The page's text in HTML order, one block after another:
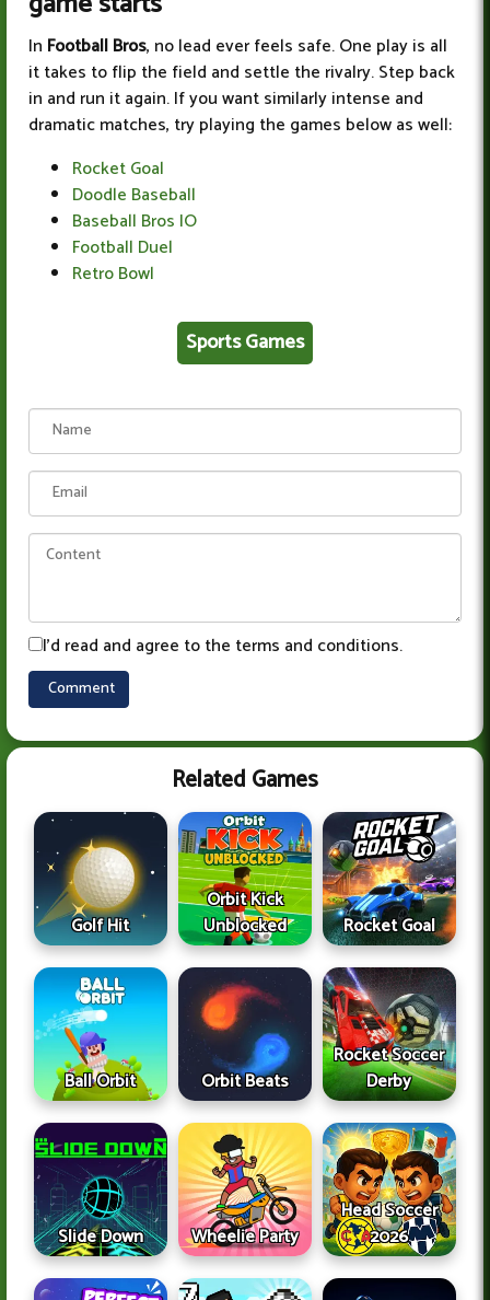
In Football Bros, no lead ever feels safe. One play is all
it takes to flip the field and settle the rivalry. Step back
in and run it again. If you want similarly intense and
dramatic matches, try playing the games below as well:
Rocket Goal
Doodle Baseball
Baseball Bros IO
Football Duel
Retro Bowl
Sports Games
I'd read and agree to the terms and conditions.
Related Games
Golf Hit
Orbit Kick
Unblocked
Rocket Goal
Ball Orbit Orbit Beats
Rocket Soccer
Derby
Slide Down Wheelie Party
Head Soccer
2026